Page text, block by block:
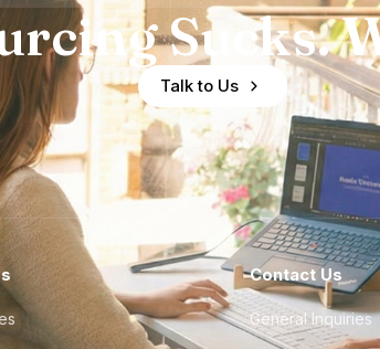
Sucks.
Talk to Us
Contact Us
General Inquiries